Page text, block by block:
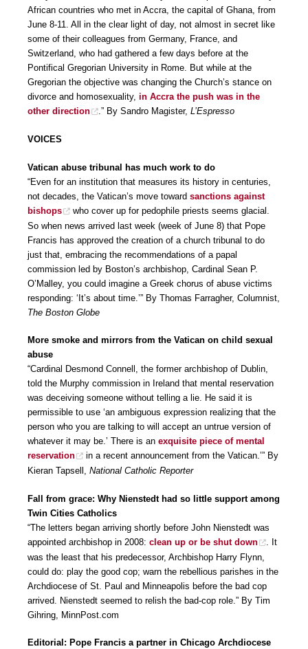
African countries who met in Accra, the capital of Ghana, from
June 8-11. All in the clear light of day, not almost in secret like
some of their colleagues from Germany, France, and
Switzerland, who had gathered a few days before at the
Pontifical Gregorian University in Rome. But while at the
Gregorian the objective was changing the Church’s stance on
divorce and homosexuality, in Accra the push was in the
other direction
.” By Sandro Magister, L’Espresso
VOICES
Vatican abuse tribunal has much work to do
“Even for an institution that measures its history in centuries,
not decades, the Vatican’s move toward sanctions against
bishops
who cover up for pedophile priests seems glacial.
So when news arrived last week (week of June 8) that Pope
Francis has approved the creation of a church tribunal to do
just that, embracing the recommendations of a papal
commission led by Boston’s archbishop, Cardinal Sean P.
O’Malley, you could imagine a Greek chorus of abuse victims
responding: ‘It’s about time.’” By Thomas Farragher, Columnist,
The Boston Globe
More smoke and mirrors from the Vatican on child sexual
abuse
“Cardinal Desmond Connell, the former archbishop of Dublin,
told the Murphy commission in Ireland that mental reservation
was deceiving someone without telling a lie. He said it is
permissible to use ‘an ambiguous expression realizing that the
person who you are talking to will accept an untrue version of
whatever it may be.’ There is an exquisite piece of mental
reservation
in a recent announcement from the Vatican.’” By
Kieran Tapsell, National Catholic Reporter
Fall from grace: Why Nienstedt had so little support among
Twin Cities Catholics
“The letters began arriving shortly before John Nienstedt was
appointed archbishop in 2008: clean up or be shut down
. It
was the least that his predecessor, Archbishop Harry Flynn,
could do: play the good cop; warn the rebellious parishes in the
Archdiocese of St. Paul and Minneapolis before the bad cop
arrived. Nienstedt seemed to relish the bad-cop role.” By Tim
Gihring, MinnPost.com
Editorial: Pope Francis a partner in Chicago Archdiocese